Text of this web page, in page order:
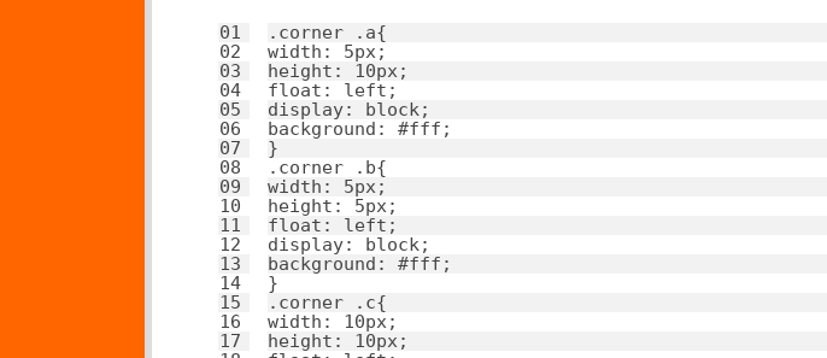
01
02
03
04
05
06
07
08
09
10
11
12
13
14
15
16
17
.corner .a{
width : 5px ;
height : 10px ;
float : left ;
display: block ;
background : #fff ;
}
.corner .b{
width : 5px ;
height : 5px ;
float : left ;
display: block ;
background : #fff ;
}
.corner .c{
width : 10px ;
height : 10px ;